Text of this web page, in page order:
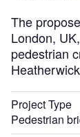
The
London,
pedestrian
Project Type
Pedestrian